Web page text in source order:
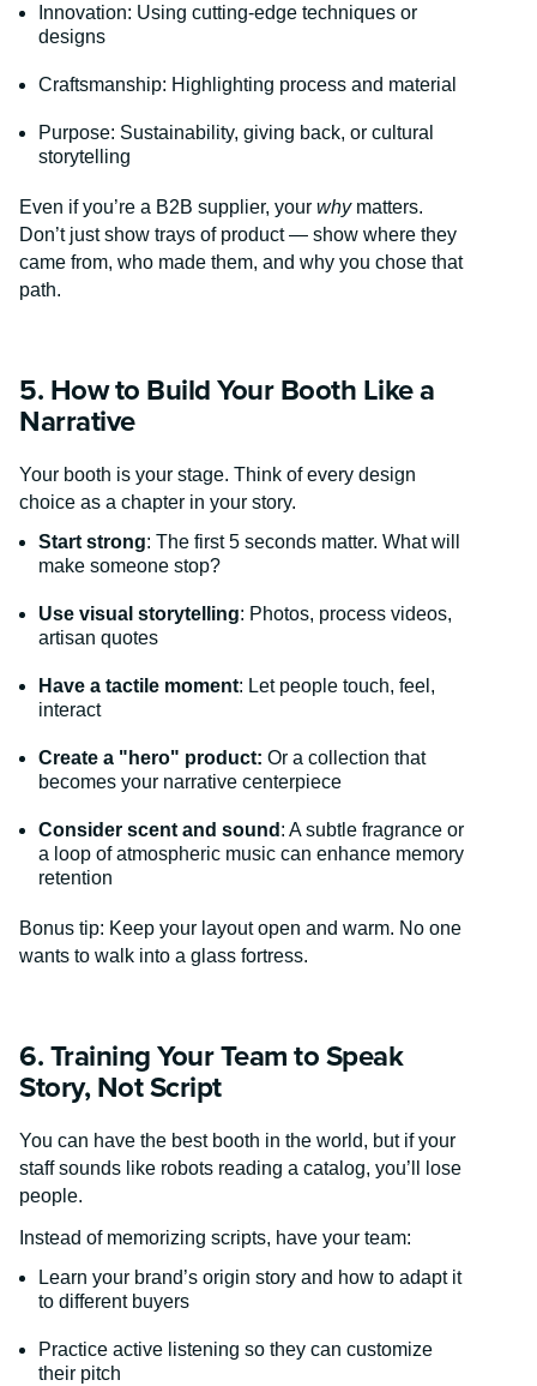
Innovation: Using cutting-edge techniques or
designs
Craftsmanship: Highlighting process and material
Purpose: Sustainability, giving back, or cultural
storytelling
Even if you’re a B2B supplier, your whymatters.
Don’t just show trays of product — show where they
came from, who made them, and why you chose that
path.
5. How to Build Your Booth Like a
Narrative
Your booth is your stage. Think of every design
choice as a chapter in your story.
Start strong: The first 5 seconds matter. What will
make someone stop?
Use visual storytelling: Photos, process videos,
artisan quotes
Have a tactile moment: Let people touch, feel,
interact
Create a "hero" product: Or a collection that
becomes your narrative centerpiece
Consider scent and sound : A subtle fragrance or
a loop of atmospheric music can enhance memory
retention
Bonus tip: Keep your layout open and warm. No one
wants to walk into a glass fortress.
6. Training Your Team to Speak
Story, Not Script
You can have the best booth in the world, but if your
staff sounds like robots reading a catalog, you’ll lose
people.
Instead of memorizing scripts, have your team:
Learn your brand’s origin story and how to adapt it
to different buyers
Practice active listening so they can customize
their pitch